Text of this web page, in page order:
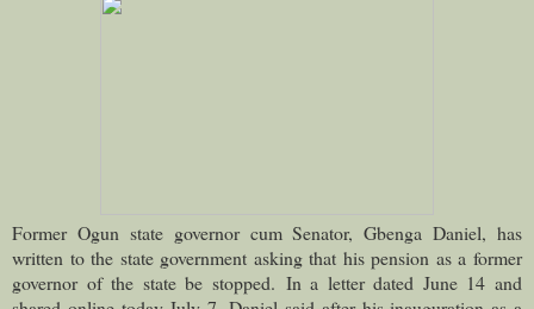
Former Ogun state governor cum Senator, Gbenga Daniel, has
written to the state government asking that his pension as a former
governor of the state be stopped. In a letter dated June 14 and